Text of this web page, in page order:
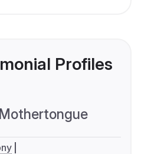
Profiles
Mothertongue